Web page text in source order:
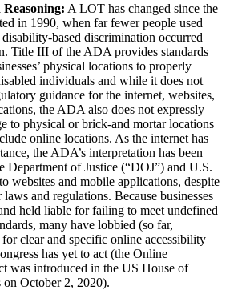
A LOT has changed since the
in 1990, when far fewer people used
based discrimination occurred
Title III of the ADA provides standards
physical locations to properly
individuals and while it does not
guidance for the internet, websites,
the ADA also does not expressly
to physical or brick-and mortar locations
online locations. As the internet has
the ADA’s interpretation has been
Department of Justice (“DOJ”) and U.S.
websites and mobile applications, despite
and regulations. Because businesses
held liable for failing to meet undefined
many have lobbied (so far,
clear and specific online accessibility
has yet to act (the Online
was introduced in the US House of
on October 2, 2020).